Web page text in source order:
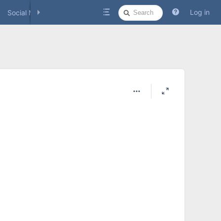
Social Media Log in
Quick
Search